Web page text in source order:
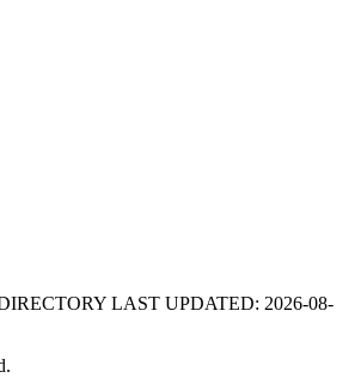
LAST UPDATED: 2026-08-